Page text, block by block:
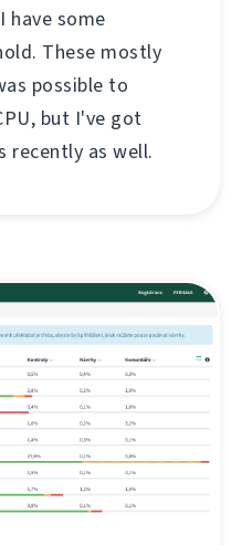
have some
These mostly
possible to
but I've got
recently as well.